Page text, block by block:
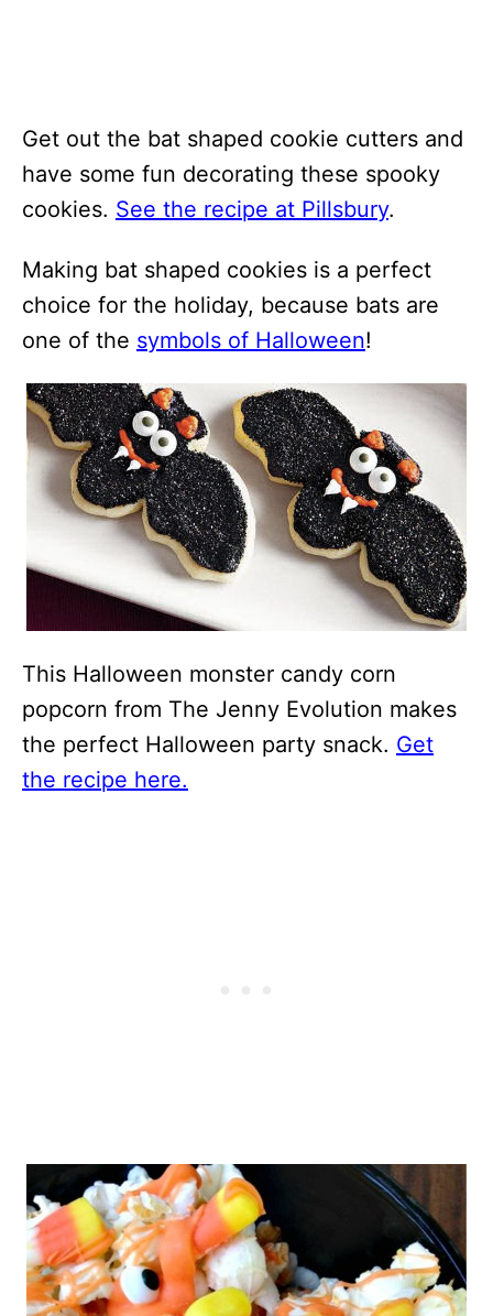
Get out the bat shaped cookie cutters and
have some fun decorating these spooky
cookies. See the recipe at Pillsbury.
Making bat shaped cookies is a perfect
choice for the holiday, because bats are
one of the symbols of Halloween!
This Halloween monster candy corn
popcorn from The Jenny Evolution makes
the perfect Halloween party snack. Get
the recipe here.